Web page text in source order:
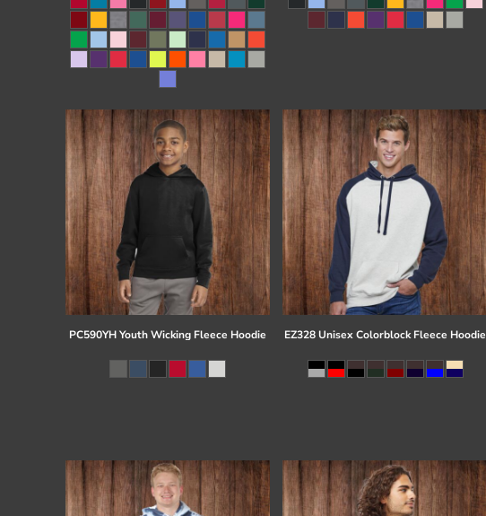
PC590YH Youth Wicking Fleece Hoodie EZ328 Unisex Colorblock Fleece Hoodie
Register
Cart: 0 item